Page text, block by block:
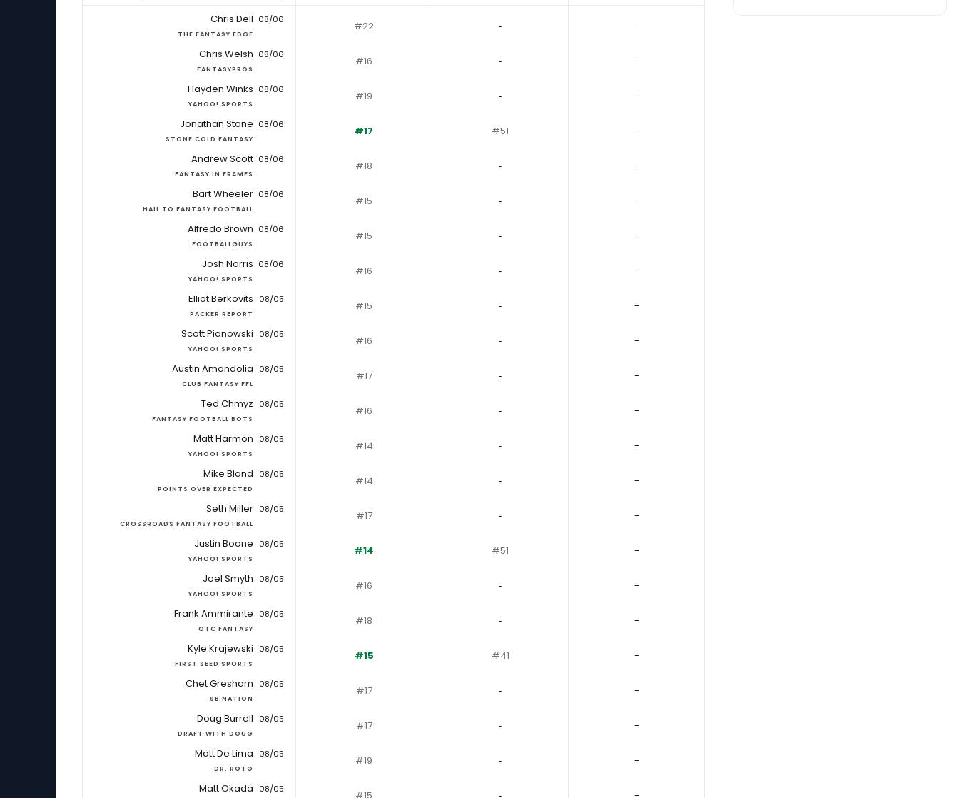
Chris Dell
THE FANTASY EDGE
08/06 #22 ‐ -
Chris Welsh
FANTASYPROS
08/06 #16 ‐ -
Hayden Winks
YAHOO! SPORTS
08/06 #19 ‐ -
Jonathan Stone
STONE COLD FANTASY
08/06 #17 #51 -
Andrew Scott
FANTASY IN FRAMES
08/06 #18 ‐ -
Bart Wheeler
HAIL TO FANTASY FOOTBALL
08/06 #15 ‐ -
Alfredo Brown
FOOTBALLGUYS
08/06 #15 ‐ -
Josh Norris
YAHOO! SPORTS
08/06 #16 ‐ -
Elliot Berkovits
PACKER REPORT
08/05 #15 ‐ -
Scott Pianowski
YAHOO! SPORTS
08/05 #16 ‐ -
Austin Amandolia
CLUB FANTASY FFL
08/05 #17 ‐ -
Ted Chmyz
FANTASY FOOTBALL BOTS
08/05 #16 ‐ -
Matt Harmon
YAHOO! SPORTS
08/05 #14 ‐ -
Mike Bland
POINTS OVER EXPECTED
08/05 #14 ‐ -
Seth Miller
CROSSROADS FANTASY FOOTBALL
08/05 #17 ‐ -
Justin Boone
YAHOO! SPORTS
08/05 #14 #51 -
Joel Smyth
YAHOO! SPORTS
08/05 #16 ‐ -
Frank Ammirante
OTC FANTASY
08/05 #18 ‐ -
Kyle Krajewski
FIRST SEED SPORTS
08/05 #15 #41 -
Chet Gresham
SB NATION
08/05 #17 ‐ -
Doug Burrell
DRAFT WITH DOUG
08/05 #17 ‐ -
Matt De Lima
DR. ROTO
08/05 #19 ‐ -
Matt Okada 08/05